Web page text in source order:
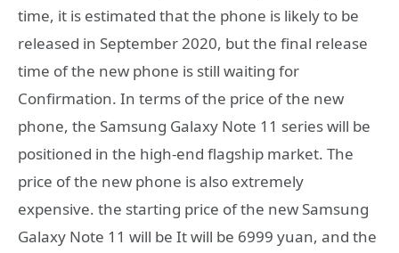
time, it is estimated that the phone is likely to be
released in September 2020, but the final release
time of the new phone is still waiting for
Confirmation. In terms of the price of the new
phone, the Samsung Galaxy Note 11 series will be
positioned in the high-end flagship market. The
price of the new phone is also extremely
expensive. the starting price of the new Samsung
Galaxy Note 11 will be It will be 6999 yuan, and the